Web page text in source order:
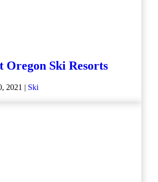
Oregon Ski Resorts
2021 | Ski